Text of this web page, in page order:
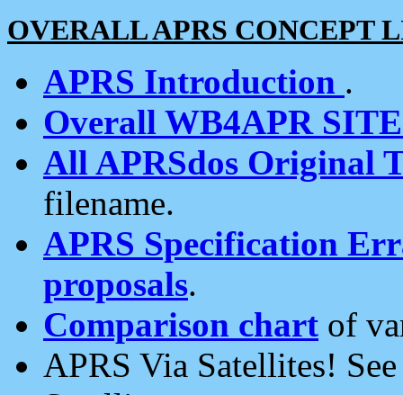
OVERALL APRS CONCEPT
APRS Introduction .
Overall WB4APR
All APRSdos Original
filename.
APRS Specification
proposals.
Comparison chart of
APRS Via Satellites!